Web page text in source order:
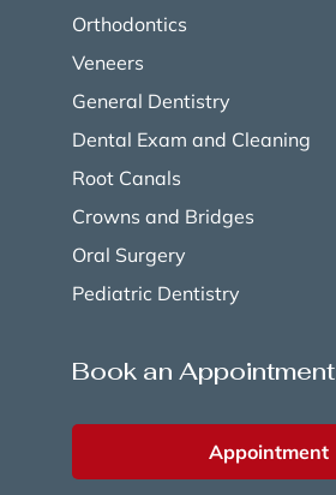
Orthodontics
Veneers
General Dentistry
Dental Exam and Cleaning
Root Canals
Crowns and Bridges
Oral Surgery
Pediatric Dentistry
Book an Appointment
Appointment